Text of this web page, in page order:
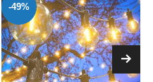
-49%